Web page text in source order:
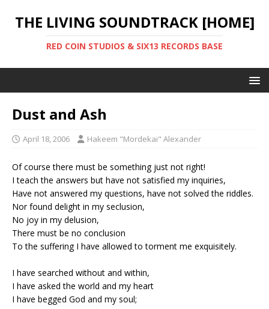
THE LIVING SOUNDTRACK [HOME]
RED COIN STUDIOS & SIX13 RECORDS BASE
Dust and Ash
April 18, 2006 Hakeem "Mordekai" Alexander
Of course there must be something just not right!
I teach the answers but have not satisfied my inquiries,
Have not answered my questions, have not solved the riddles.
Nor found delight in my seclusion,
No joy in my delusion,
There must be no conclusion
To the suffering I have allowed to torment me exquisitely.
I have searched without and within,
I have asked the world and my heart
I have begged God and my soul;